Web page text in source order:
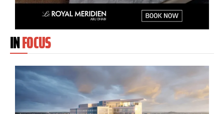
INFOCUS